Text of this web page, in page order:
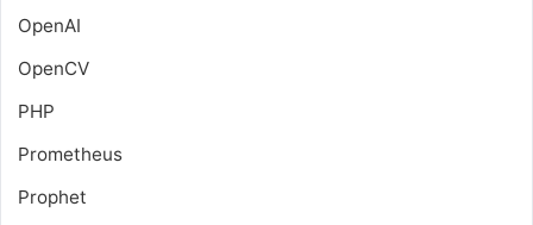
OpenAI
OpenCV
PHP
Prometheus
Prophet